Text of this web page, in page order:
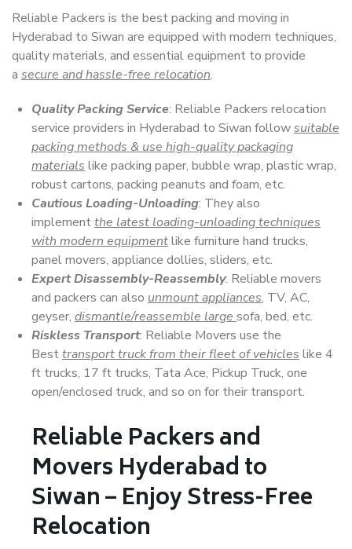
Reliable Packers is the best packing and moving in
Hyderabad to Siwan are equipped with modern techniques,
quality materials, and essential equipment to provide
a secure and hassle-free relocation.
Quality Packing Service: Reliable Packers relocation
service providers in Hyderabad to Siwan followsuitable
packing methods & use high-quality packaging
materials like packing paper, bubble wrap, plastic wrap,
robust cartons, packing peanuts and foam, etc.
Cautious Loading-Unloading: They also
implementthe latest loading-unloading techniques
with modern equipmentlike furniture hand trucks,
panel movers, appliance dollies, sliders, etc.
Expert Disassembly-Reassembly: Reliable movers
and packers can also unmount appliances, TV, AC,
geyser, dismantle/reassemble large sofa, bed, etc.
Riskless Transport: Reliable Movers use the
Besttransport truck from their fleet of vehicles like 4
ft trucks, 17 ft trucks, Tata Ace, Pickup Truck, one
open/enclosed truck, and so on for their transport.
Reliable Packers and
Movers Hyderabad to
Siwan – Enjoy Stress-Free
Relocation